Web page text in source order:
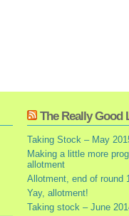
The Really Good
Taking Stock – May
Making a little more
allotment
Allotment, end of round
Yay, allotment!
Taking stock – June